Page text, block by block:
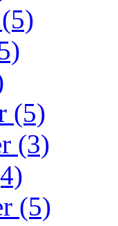
(5)
(3)
(5)